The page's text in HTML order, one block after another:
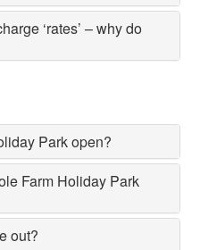
‘rates’ – why do
Park open?
Farm Holiday Park
out?